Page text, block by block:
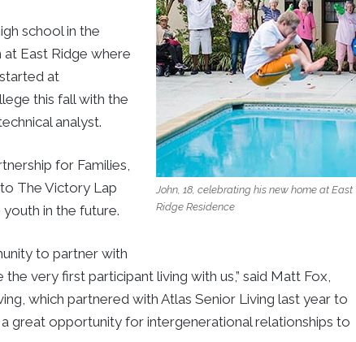
John, 18, celebrating his new home at East
Ridge Residence
school in the
East Ridge where
at
this fall with the
analyst.
for Families,
The Victory Lap
in the future.
to partner with
very first participant living with us,” said Matt Fox,
which partnered with Atlas Senior Living last year to
a great opportunity for intergenerational relationships to